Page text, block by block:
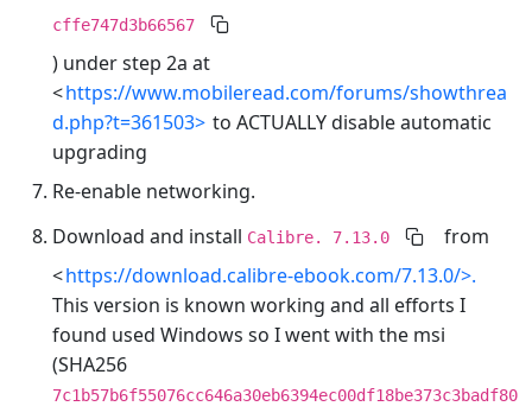
cffe747d3b66567
) under step 2a at
<https://www.mobileread.com/forums/showthrea
d.php?t=361503> to ACTUALLY disable automatic
upgrading
Re-enable networking.
Download and install Calibre. 7.13.0
from
<https://download.calibre-ebook.com/7.13.0/>.
This version is known working and all efforts I
found used Windows so I went with the msi
(SHA256
7c1b57b6f55076cc646a30eb6394ec00df18be373c3badf80